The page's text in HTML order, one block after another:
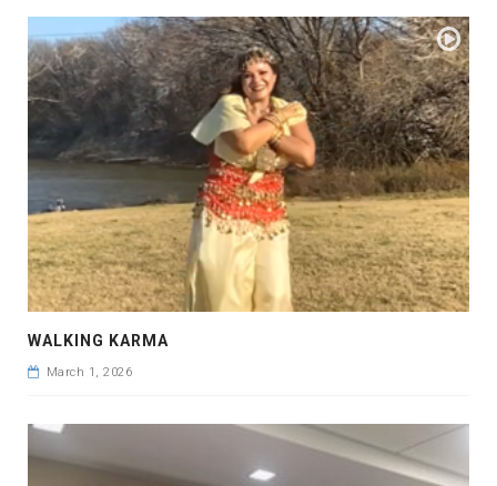
WALKING KARMA
March 1, 2026